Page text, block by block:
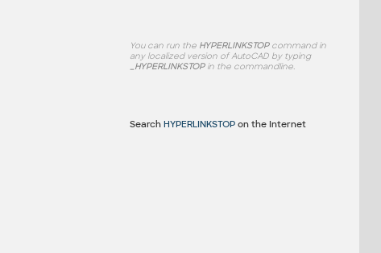
You can run the HYPERLINKSTOPcommand in
any localized version of AutoCAD by typing
_HYPERLINKSTOPin the commandline.
SearchHYPERLINKSTOP on the Internet